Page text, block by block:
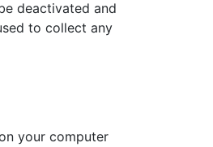
deactivated and
to collect any
your computer